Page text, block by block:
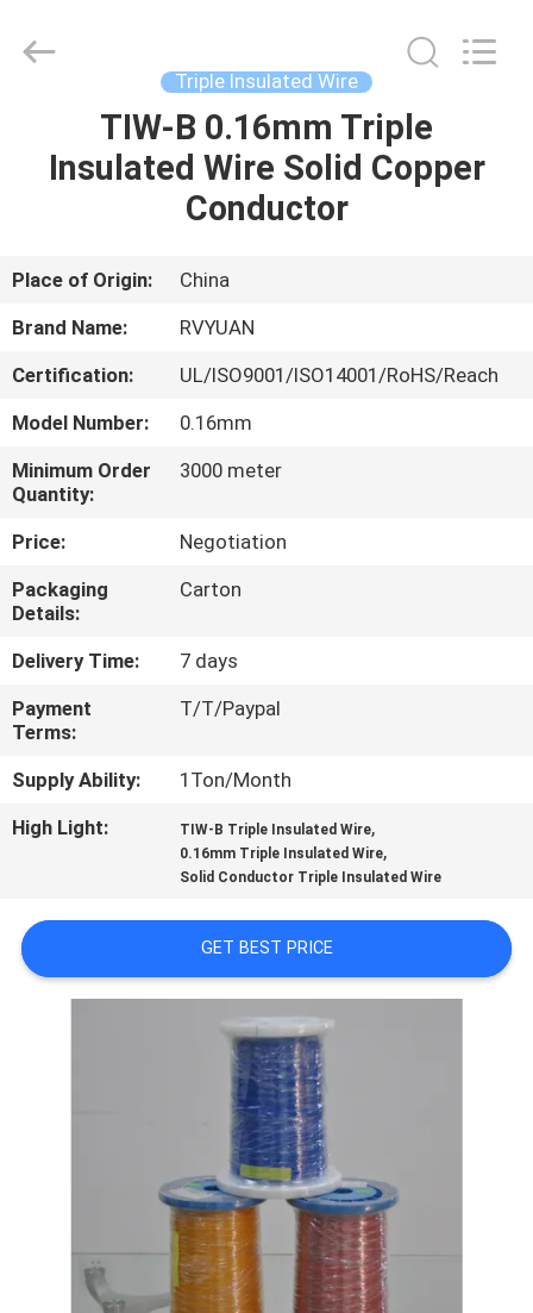
VIDEOS
US
FACTORY
TOUR
QUALITY
CONTROL
CONTACT
US
NEWS
A QUOTE
Material
Co,.Ltd.
Triple Insulated Wire
TIW-B 0.16mm Triple
Insulated Wire Solid Copper
Conductor
Place of Origin:
China
Brand Name:
RVYUAN
Certification:
UL/ISO9001/ISO14001/RoHS/Reach
Model Number:
0.16mm
Minimum Order
Quantity:
3000 meter
Price:
Negotiation
Packaging
Details:
Carton
Delivery Time:
7 days
Payment
Terms:
T/T/Paypal
Supply Ability:
1Ton/Month
High Light:
TIW-B Triple Insulated Wire,
0.16mm Triple Insulated Wire,
Solid Conductor Triple Insulated Wire
GET BEST PRICE